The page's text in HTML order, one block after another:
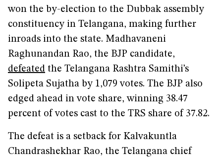
won the by-election to the Dubbak assembly
constituency in Telangana, making further
inroads into the state. Madhavaneni
Raghunandan Rao, the BJP candidate,
defeated the Telangana Rashtra Samithi’s
Solipeta Sujatha by 1,079 votes. The BJP also
edged ahead in vote share, winning 38.47
percent of votes cast to the TRS share of 37.82.
The defeat is a setback for Kalvakuntla
Chandrashekhar Rao, the Telangana chief